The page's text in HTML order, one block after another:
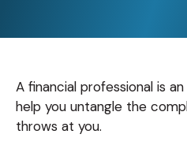
A financial professional is
help you untangle the
throws at you.